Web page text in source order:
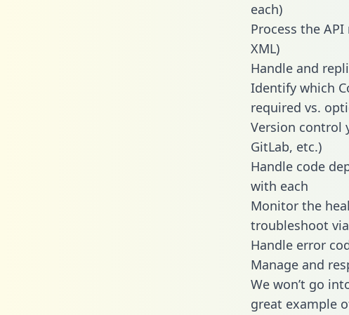
each)
Process the
XML)
Handle and
Identify which
required vs.
Version control
GitLab, etc.)
Handle code
with each
Monitor the
troubleshoot
Handle error
Manage and
We won’t go
great example